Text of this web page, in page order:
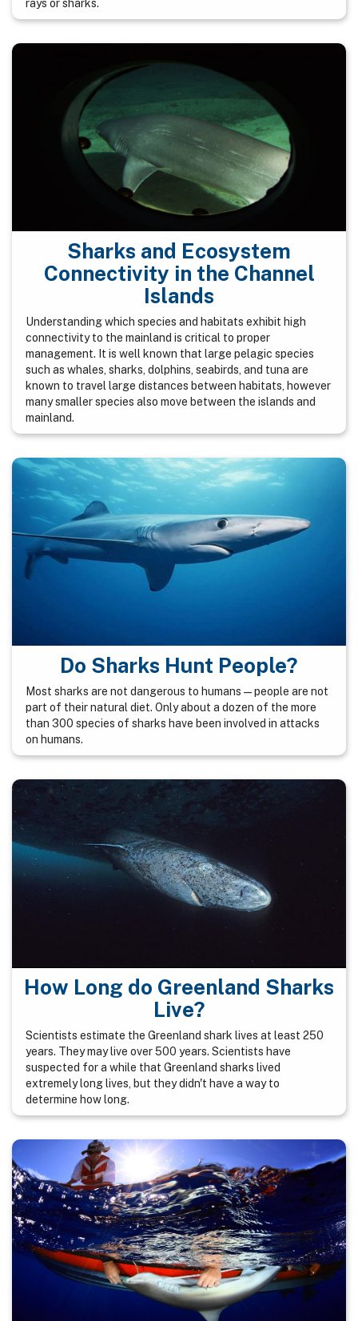
rays or sharks.
Sharks and Ecosystem
Connectivity in the Channel
Islands
Understanding which species and habitats exhibit high
connectivity to the mainland is critical to proper
management. It is well known that large pelagic species
such as whales, sharks, dolphins, seabirds, and tuna are
known to travel large distances between habitats, however
many smaller species also move between the islands and
mainland.
Do Sharks Hunt People?
Most sharks are not dangerous to humans — people are not
part of their natural diet. Only about a dozen of the more
than 300 species of sharks have been involved in attacks
on humans.
How Long do Greenland Sharks
Live?
Scientists estimate the Greenland shark lives at least 250
years. They may live over 500 years. Scientists have
suspected for a while that Greenland sharks lived
extremely long lives, but they didn't have a way to
determine how long.